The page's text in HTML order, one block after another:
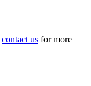
contact us for more